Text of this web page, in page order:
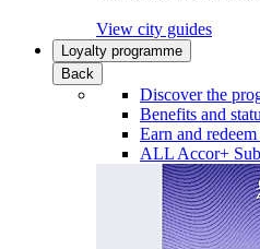
View city guides
Loyalty programme
Back
Discover the
Benefits and
Earn and
ALL Accor+